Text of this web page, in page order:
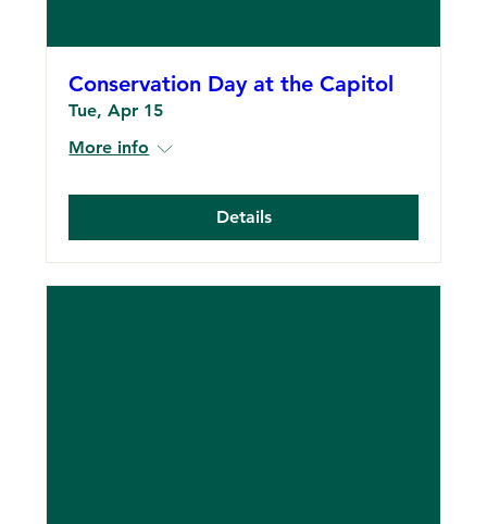
Conservation Day at the Capitol
Tue, Apr 15
More info
Details